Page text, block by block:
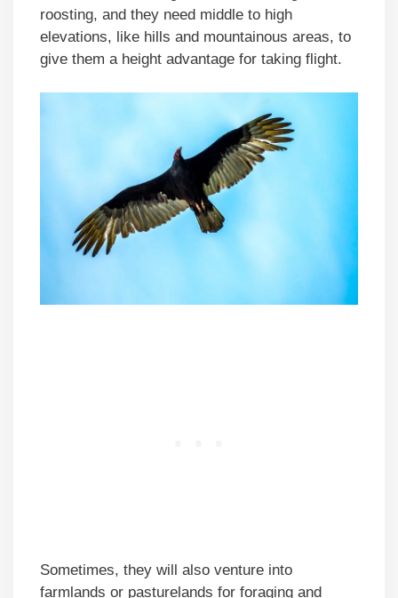
roosting, and they need middle to high
elevations, like hills and mountainous areas, to
give them a height advantage for taking flight.
Sometimes, they will also venture into
farmlands or pasturelands for foraging and